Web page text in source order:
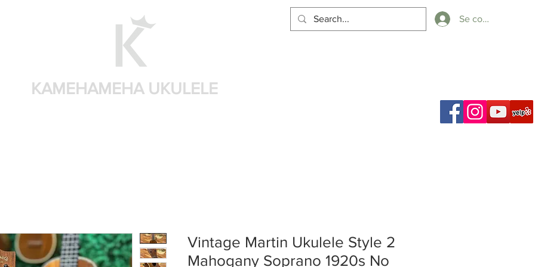
KAMEHAMEHA UKULELE
Se connecter
Vintage Martin Ukulele Style 2
Mahogany Soprano 1920s No